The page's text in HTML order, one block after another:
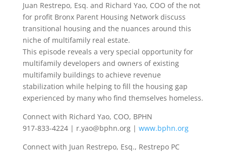
Juan Restrepo, Esq. and Richard Yao, COO of the not
for profit Bronx Parent Housing Network discuss
transitional housing and the nuances around this
niche of multifamily real estate.
This episode reveals a very special opportunity for
multifamily developers and owners of existing
multifamily buildings to achieve revenue
stabilization while helping to fill the housing gap
experienced by many who find themselves homeless.
Connect with Richard Yao, COO, BPHN
917-833-4224 | r.yao@bphn.org | www.bphn.org
Connect with Juan Restrepo, Esq., Restrepo PC